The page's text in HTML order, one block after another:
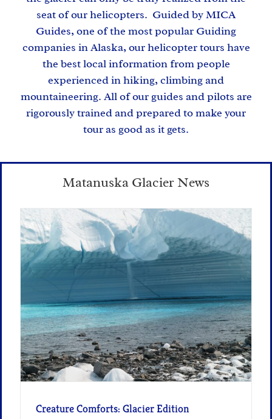
seat of our helicopters. Guided byMICA
Guides, one of the most popular Guiding
companies in Alaska, our helicopter tours have
the best local information from people
experienced in hiking, climbing and
mountaineering. All of our guides and pilots are
rigorously trained and prepared to make your
tour as good as it gets.
Matanuska Glacier News
Creature Comforts: Glacier Edition